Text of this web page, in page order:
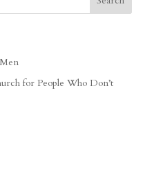
for People Who Don’t